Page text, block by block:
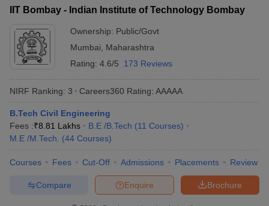
rank-wise
College Name NIRF Ranking 2023
IIT Madras 1
IIT Kanpur 4 4
IIT Bombay - Indian Institute of Technology Bombay
Ownership: Public/Govt
Mumbai
Maharashtra
Rating: 4.6/5 173 Reviews
NIRF Ranking: 3 Careers360 Rating: AAAAA
B.Tech Civil Engineering
Fees :₹8.81 Lakhs B.E /B.Tech (11 Courses)
M.E /M.Tech.
(44 Courses)
Courses Fees Cut-Off Admissions Placements Review
Brochure
Enquire
Compare